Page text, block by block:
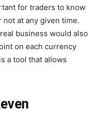
for traders to know
at any given time.
business would also
on each currency
a tool that allows